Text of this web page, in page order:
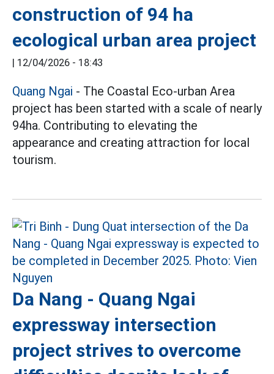
construction of 94 ha
ecological urban area project
| 12/04/2026 - 18:43
Quang Ngai - The Coastal Eco-urban Area
project has been started with a scale of nearly
94ha. Contributing to elevating the
appearance and creating attraction for local
tourism.
Da Nang - Quang Ngai
expressway intersection
project strives to overcome